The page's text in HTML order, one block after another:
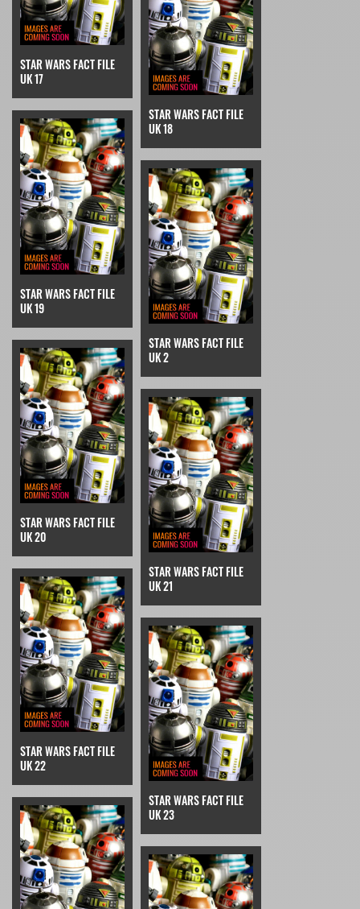
STAR WARS FACT FILE
UK 17
STAR WARS FACT FILE
UK 18
STAR WARS FACT FILE
UK 19
STAR WARS FACT FILE
UK 2
STAR WARS FACT FILE
UK 20
STAR WARS FACT FILE
UK 21
STAR WARS FACT FILE
UK 22
STAR WARS FACT FILE
UK 23